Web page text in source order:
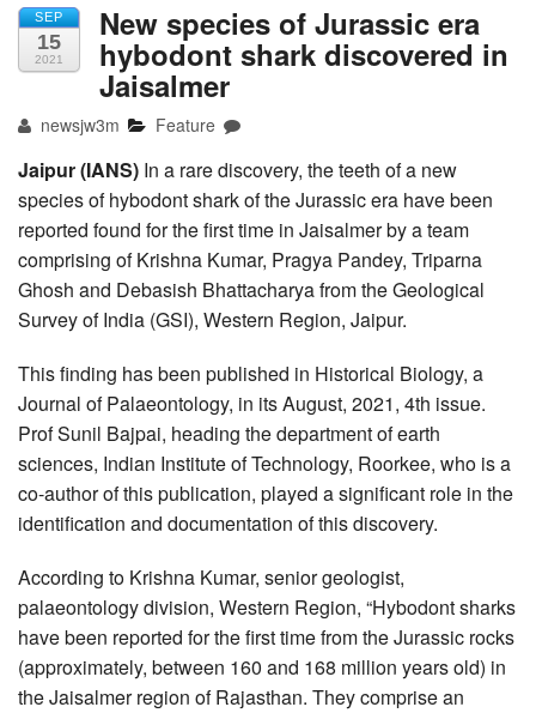
SEP
15
2021
New species of Jurassic era
hybodont shark discovered in
Jaisalmer
newsjw3m Feature
Jaipur (IANS) In a rare discovery, the teeth of a new
species of hybodont shark of the Jurassic era have been
reported found for the first time in Jaisalmer by a team
comprising of Krishna Kumar, Pragya Pandey, Triparna
Ghosh and Debasish Bhattacharya from the Geological
Survey of India (GSI), Western Region, Jaipur.
This finding has been published in Historical Biology, a
Journal of Palaeontology, in its August, 2021, 4th issue.
Prof Sunil Bajpai, heading the department of earth
sciences, Indian Institute of Technology, Roorkee, who is a
co-author of this publication, played a significant role in the
identification and documentation of this discovery.
According to Krishna Kumar, senior geologist,
palaeontology division, Western Region, “Hybodont sharks
have been reported for the first time from the Jurassic rocks
(approximately, between 160 and 168 million years old) in
the Jaisalmer region of Rajasthan. They comprise an